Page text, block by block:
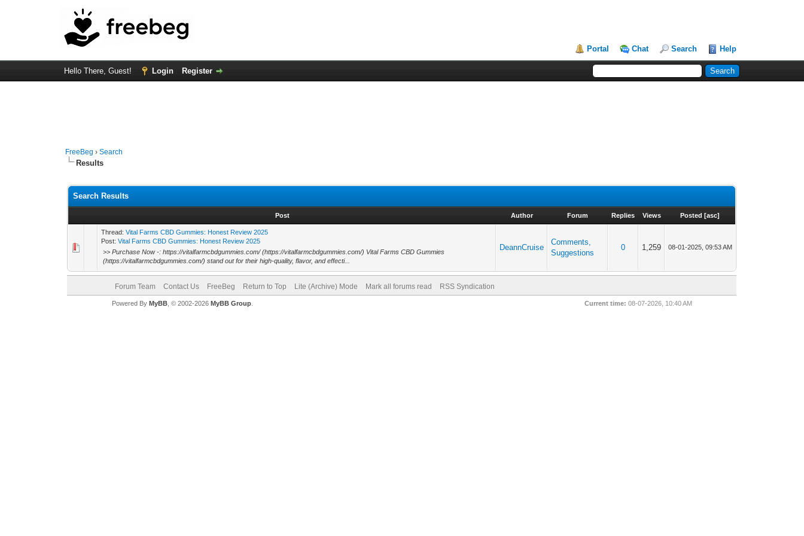
Portal Chat Search Help
Hello There, Guest! Login Register
FreeBeg ›Search
Results
Search Results
Post Author Forum Replies Views Posted [asc]
Thread:Vital Farms CBD Gummies: Honest Review 2025
Post:Vital Farms CBD Gummies: Honest Review 2025
>> Purchase Now -: https://vitalfarmcbdgummies.com/ (https://vitalfarmcbdgummies.com/) Vital Farms CBD Gummies
(https://vitalfarmcbdgummies.com/) stand out for their high-quality, flavor, and effecti...
DeannCruise
Comments,
Suggestions
0 1,259 08-01-2025, 09:53 AM
Forum Team Contact Us FreeBeg Return to Top Lite (Archive) Mode Mark all forums read RSS Syndication
Current time: 08-07-2026, 10:40 AM
Powered By MyBB, © 2002-2026 MyBB Group.